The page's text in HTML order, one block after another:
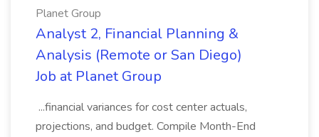
Planet Group
Analyst 2, Financial Planning &
Analysis (Remote or San Diego)
Job at Planet Group
...financial variances for cost center actuals,
projections, and budget. Compile Month-End